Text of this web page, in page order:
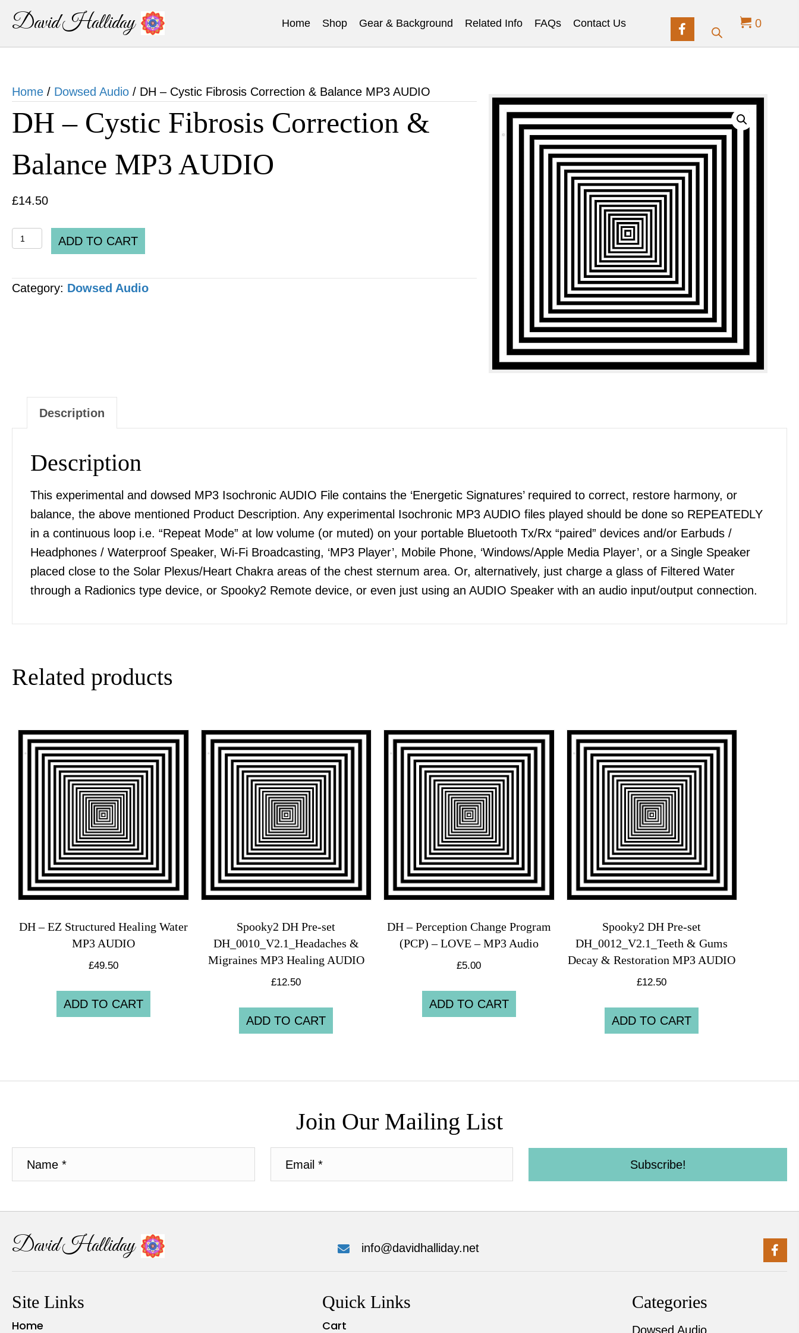
David Halliday Home Shop Gear & Background Related Info FAQs Contact Us 0
Home / Dowsed Audio / DH – Cystic Fibrosis Correction & Balance MP3 AUDIO
DH – Cystic Fibrosis Correction &
Balance MP3 AUDIO
£14.50
DH
Cystic
Fibrosis
quantity
ADD TO CART
Category: Dowsed Audio
Description
Description
This experimental and dowsed MP3 Isochronic AUDIO File contains the ‘Energetic Signatures’ required to correct, restore harmony, or
balance, the above mentioned Product Description. Any experimental Isochronic MP3 AUDIO files played should be done so REPEATEDLY
in a continuous loop i.e. “Repeat Mode” at low volume (or muted) on your portable Bluetooth Tx/Rx “paired” devices and/or Earbuds /
Headphones / Waterproof Speaker, Wi-Fi Broadcasting, ‘MP3 Player’, Mobile Phone, ‘Windows/Apple Media Player’, or a Single Speaker
placed close to the Solar Plexus/Heart Chakra areas of the chest sternum area. Or, alternatively, just charge a glass of Filtered Water
through a Radionics type device, or Spooky2 Remote device, or even just using an AUDIO Speaker with an audio input/output connection.
Related products
DH – EZ Structured Healing Water
MP3 AUDIO
£49.50
ADD TO CART
Spooky2 DH Pre-set
DH_0010_V2.1_Headaches &
Migraines MP3 Healing AUDIO
£12.50
ADD TO CART
DH – Perception Change Program
(PCP) – LOVE – MP3 Audio
£5.00
ADD TO CART
Spooky2 DH Pre-set
DH_0012_V2.1_Teeth & Gums
Decay & Restoration MP3 AUDIO
£12.50
ADD TO CART
Join Our Mailing List
Subscribe!
David Halliday info@davidhalliday.net
Site Links
Home
Quick Links
Cart
Categories
Dowsed Audio